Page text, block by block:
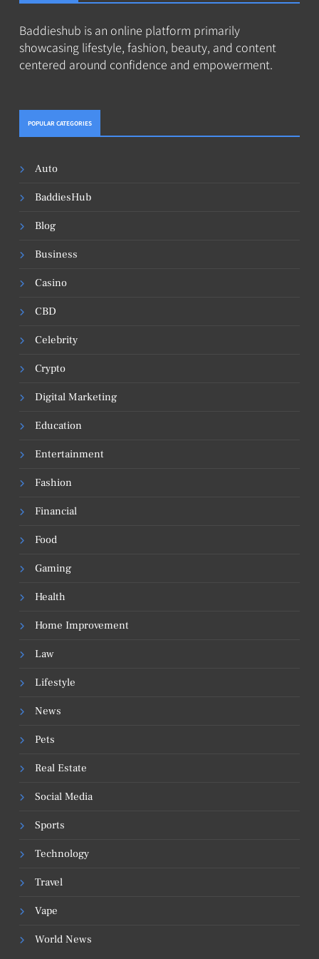
Baddieshub is an online platform primarily
showcasing lifestyle, fashion, beauty, and content
centered around confidence and empowerment.
POPULAR CATEGORIES
Auto
BaddiesHub
Blog
Business
Casino
CBD
Celebrity
Crypto
Digital Marketing
Education
Entertainment
Fashion
Financial
Food
Gaming
Health
Home Improvement
Law
Lifestyle
News
Pets
Real Estate
Social Media
Sports
Technology
Travel
Vape
World News